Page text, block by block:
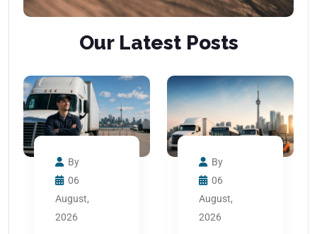
Our Latest Posts
By
06
August,
2026
By
06
August,
2026